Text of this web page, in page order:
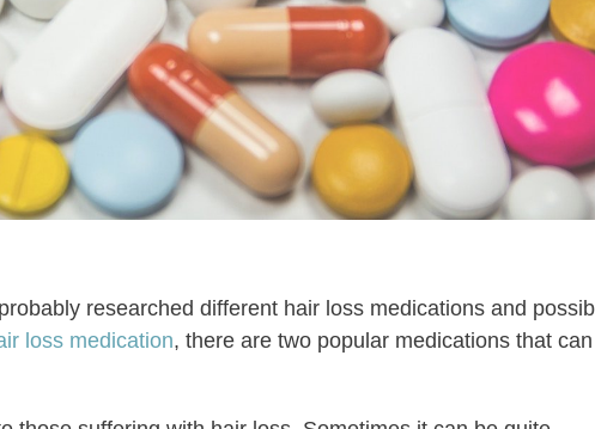
researched different hair loss medications and
loss medication, there are two popular medications that can